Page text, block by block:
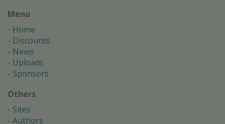
Menu
Home
Discounts
News
Uploads
Sponsors
Others
Sites
Authors